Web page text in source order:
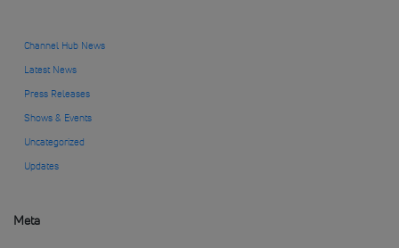
Channel Hub News
Latest News
Press Releases
Shows & Events
Uncategorized
Updates
Meta